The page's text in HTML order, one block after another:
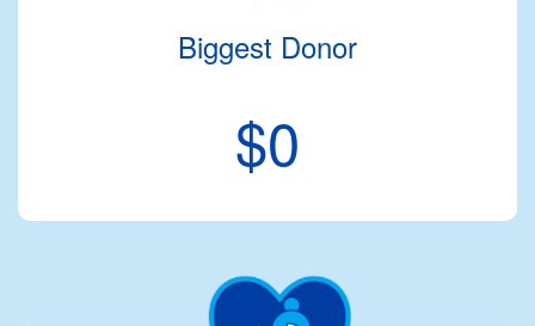
Biggest Donor
$0